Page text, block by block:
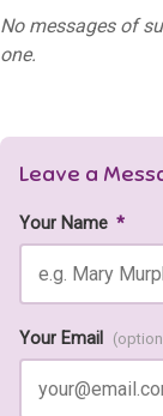
No messages of
one.
Leave a
Your Name *
Your Email